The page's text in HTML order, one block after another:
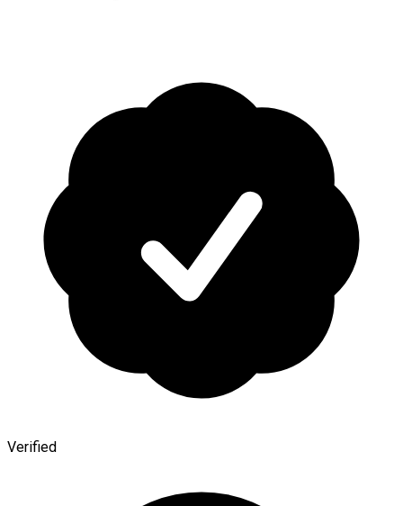
Verified